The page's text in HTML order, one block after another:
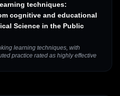
techniques:
cognitive and educational
Science in the Public
learning techniques, with
practice rated as highly effective